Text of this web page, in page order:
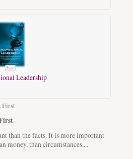
Leadership
than the facts. It is more important
money, than circumstances,...